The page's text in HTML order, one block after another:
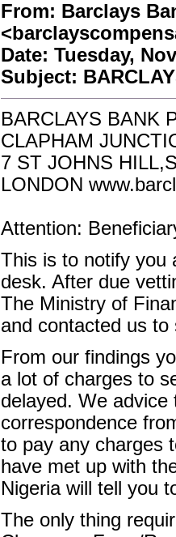
From: Barclays
Date: Tuesday,
Subject:
BARCLAYS BANK
CLAPHAM
7 ST JOHNS
LONDON
Attention:
This is to notify you
desk. After due
The Ministry of
and contacted us
From our findings
a lot of charges to
delayed. We
correspondence
to pay any charges
have met up with
Nigeria will tell you
The only thing